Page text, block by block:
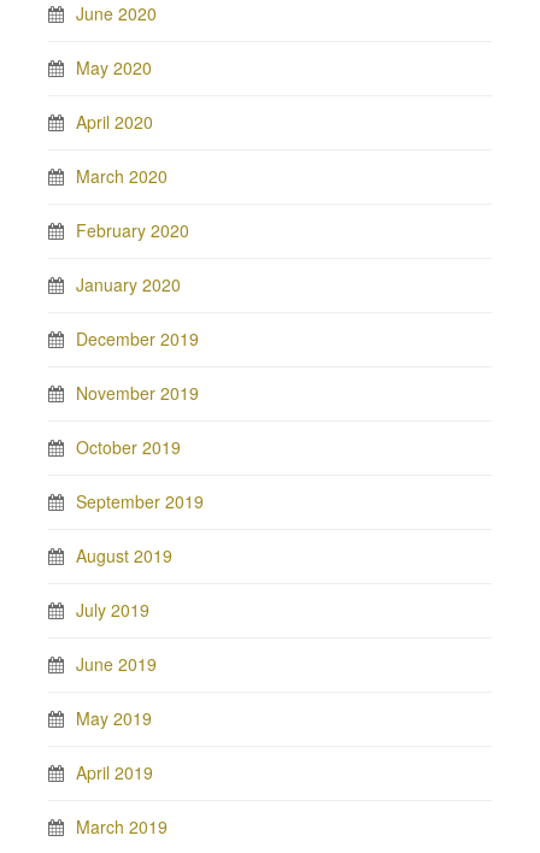
June 2020
May 2020
April 2020
March 2020
February 2020
January 2020
December 2019
November 2019
October 2019
September 2019
August 2019
July 2019
June 2019
May 2019
April 2019
March 2019